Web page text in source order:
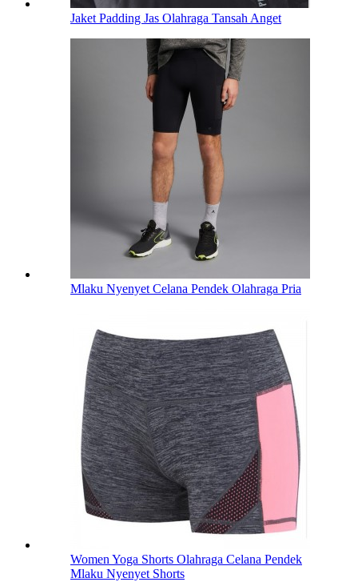
Jaket Padding Jas Olahraga Tansah Anget
Mlaku Nyenyet Celana Pendek Olahraga Pria
Women Yoga Shorts Olahraga Celana Pendek
Mlaku Nyenyet Shorts